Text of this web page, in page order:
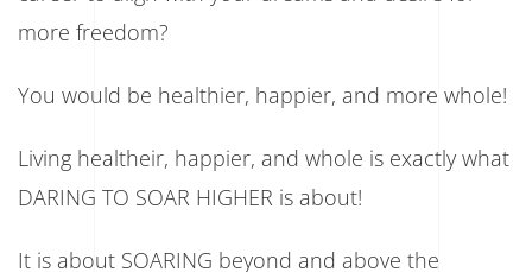
more freedom?
You would be healthier, happier, and more whole!
Living healtheir, happier, and whole is exactly what
DARING TO SOAR HIGHER is about!
It is about SOARING beyond and above the